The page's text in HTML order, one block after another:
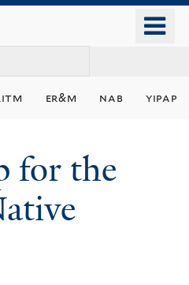
er&m nab yipap
for the